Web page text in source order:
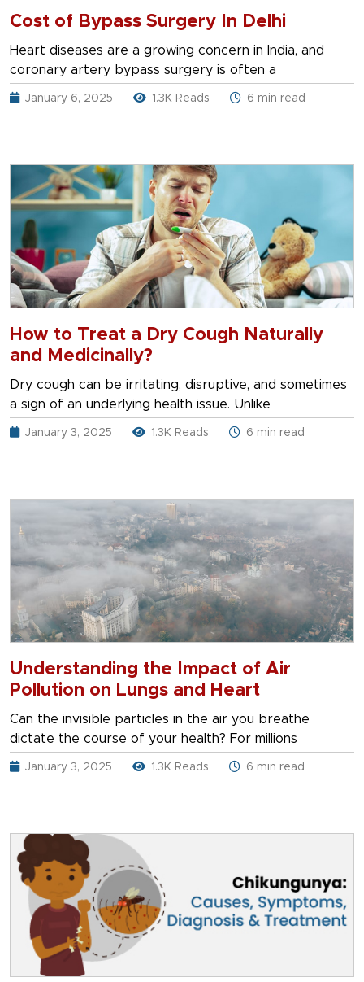
Cost of Bypass Surgery In Delhi
Heart diseases are a growing concern in India, and
coronary artery bypass surgery is often a
January 6, 2025 1.3K Reads 6 min read
How to Treat a Dry Cough Naturally
and Medicinally?
Dry cough can be irritating, disruptive, and sometimes
a sign of an underlying health issue. Unlike
January 3, 2025 1.3K Reads 6 min read
Understanding the Impact of Air
Pollution on Lungs and Heart
Can the invisible particles in the air you breathe
dictate the course of your health? For millions
January 3, 2025 1.3K Reads 6 min read